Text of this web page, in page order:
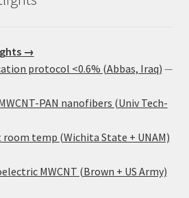
→
protocol <0.6% (Abbas, Iraq) —
PAN nanofibers (Univ Tech-
temp (Wichita State + UNAM)
MWCNT (Brown + US Army)